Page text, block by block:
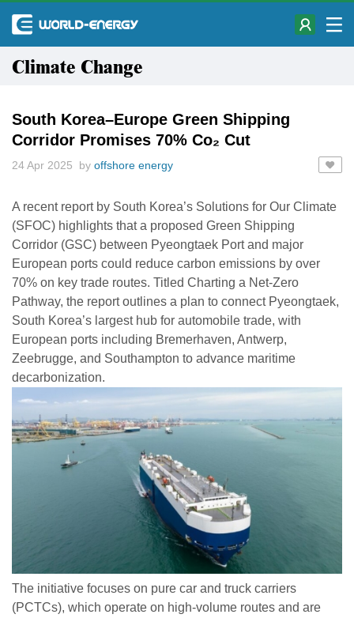
Climate Change
South Korea–Europe Green Shipping
Corridor Promises 70% Co₂ Cut
24 Apr 2025 by offshore energy
A recent report by South Korea’s Solutions for Our Climate
(SFOC) highlights that a proposed Green Shipping
Corridor (GSC) between Pyeongtaek Port and major
European ports could reduce carbon emissions by over
70% on key trade routes. Titled Charting a Net-Zero
Pathway, the report outlines a plan to connect Pyeongtaek,
South Korea’s largest hub for automobile trade, with
European ports including Bremerhaven, Antwerp,
Zeebrugge, and Southampton to advance maritime
decarbonization.
The initiative focuses on pure car and truck carriers
(PCTCs), which operate on high-volume routes and are